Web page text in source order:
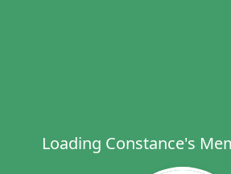
Loading Constance's